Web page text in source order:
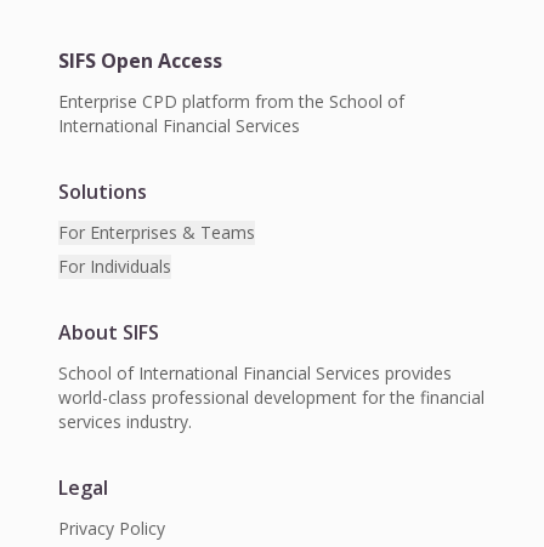
SIFS Open Access
Enterprise CPD platform from the School of
International Financial Services
Solutions
For Enterprises & Teams
For Individuals
About SIFS
School of International Financial Services provides
world-class professional development for the financial
services industry.
Legal
Privacy Policy